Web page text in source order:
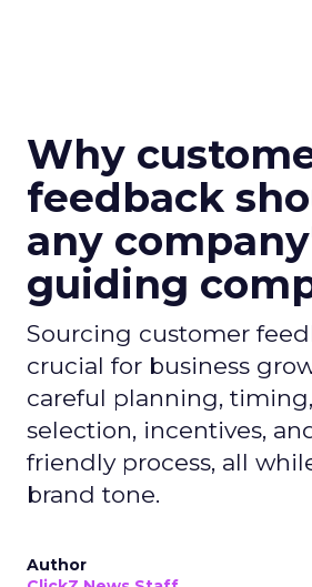
Why
feedback
any
guiding
Sourcing customer
crucial for business
careful planning,
selection, incentives,
friendly process, all
brand tone.
Author